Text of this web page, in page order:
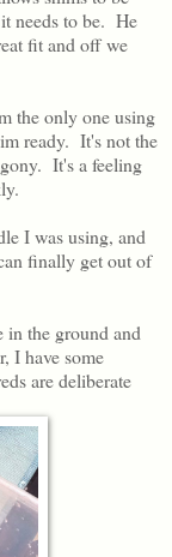
needs to be. He
fit and off we
the only one using
ready. It's not the
It's a feeling
I was using, and
finally get out of
the ground and
I have some
are deliberate